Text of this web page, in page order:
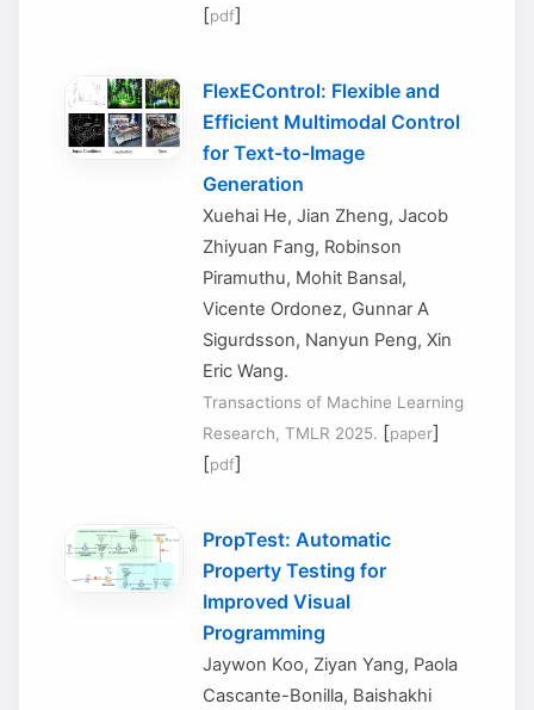
[pdf]
FlexEControl: Flexible and
Efficient Multimodal Control
for Text-to-Image
Generation
Xuehai He, Jian Zheng, Jacob
Zhiyuan Fang, Robinson
Piramuthu, Mohit Bansal,
Vicente Ordonez, Gunnar A
Sigurdsson, Nanyun Peng, Xin
Eric Wang.
Transactions of Machine Learning
Research, TMLR 2025. [paper]
[pdf]
PropTest: Automatic
Property Testing for
Improved Visual
Programming
Jaywon Koo, Ziyan Yang, Paola
Cascante-Bonilla, Baishakhi